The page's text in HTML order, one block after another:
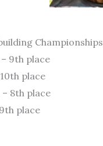
9th place
place
8th place
place